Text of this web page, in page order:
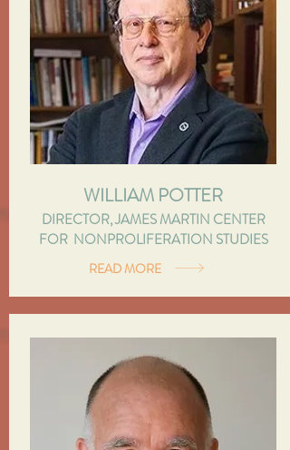
WILLIAM POTTER
DIRECTOR, JAMES MARTIN CENTER
FOR NONPROLIFERATION STUDIES
READ MORE